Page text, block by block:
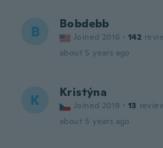
B Bobdebb
Joined 2016 · 142
about 5 years ago
K Kristýna
Joined 2019 · 13
about 5 years ago